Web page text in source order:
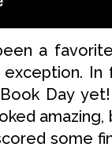
a
In
Day
amazing,
some